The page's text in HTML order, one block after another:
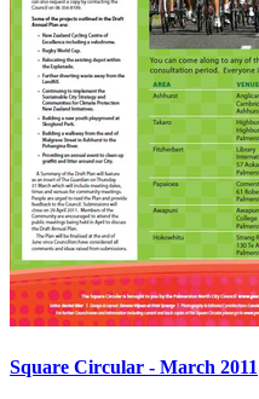
Square Circular - March 2011